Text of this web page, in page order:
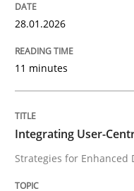
Integrating
28.01.2026
11 minutes
Integrating User-
Strategies for Enhanced